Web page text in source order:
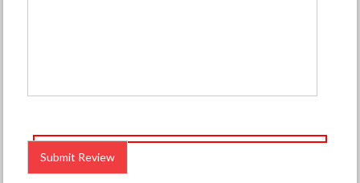
LEAVE
THIS
FIELD
EMPTY.